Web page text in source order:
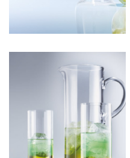
GlassB
View more